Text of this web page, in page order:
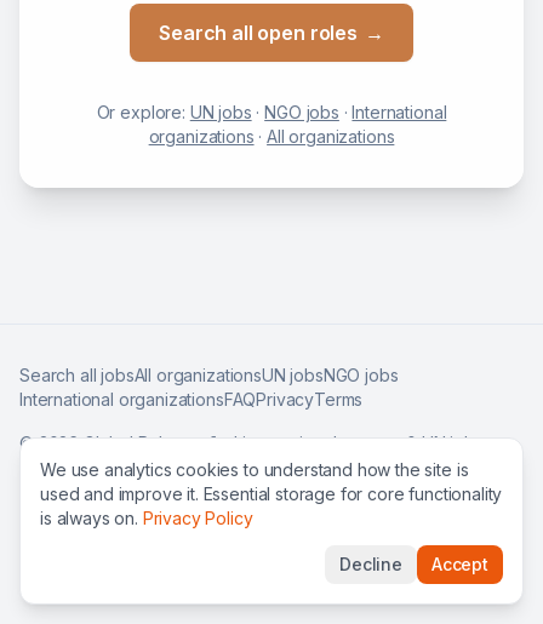
Search all open roles →
Or explore: UN jobs ·NGO jobs ·International
organizations ·All organizations
Search all jobsAll organizationsUN jobsNGO jobs
International organizationsFAQPrivacyTerms
©2026Global Roles — find international careers & UN jobs
worldwide.
We use analytics cookies to understand how the site is
used and improve it. Essential storage for core functionality
is always on. Privacy Policy
Decline Accept